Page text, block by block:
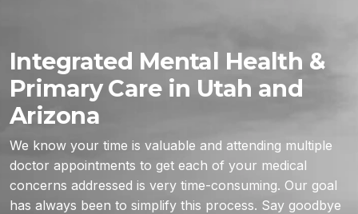
Integrated Mental Health &
Primary Care in Utah and
Arizona
We know your time is valuable and attending multiple
doctor appointments to get each of your medical
concerns addressed is very time-consuming. Our goal
has always been to simplify this process. Say goodbye